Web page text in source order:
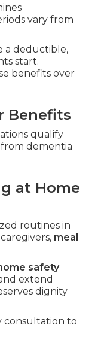
vary from
a deductible,
start.
benefits over
Benefits
qualify
from dementia
at Home
routines in
meal
safety
extend
dignity
consultation to